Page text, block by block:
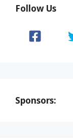
Follow Us
Sponsors: